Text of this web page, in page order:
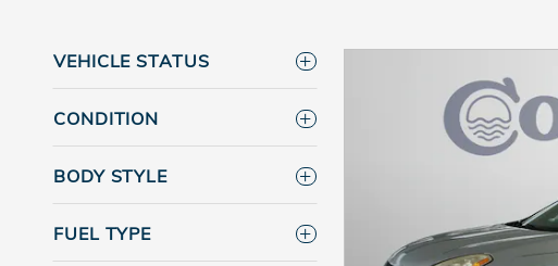
VEHICLE STATUS
CONDITION
BODY STYLE
FUEL TYPE